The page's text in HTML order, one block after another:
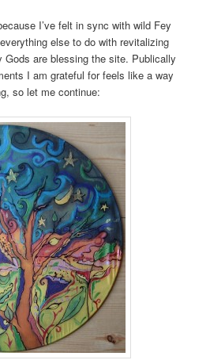
I’ve felt in sync with wild Fey
else to do with revitalizing
are blessing the site. Publically
I am grateful for feels like a way
so let me continue: